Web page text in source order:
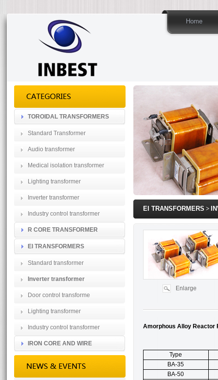
Home
TOROIDAL TRANSFORMERS
Standard Transformer
Audio transformer
Medical isolation transformer
Lighting transformer
Inverter transformer
Industry control transformer
R CORE TRANSFORMER
EI TRANSFORMERS
Standard transformer
Inverter transformer
Door control transforme
Lighting transformer
Industry control transformer
IRON CORE AND WIRE
EI TRANSFORMERS >
Enlarge
Amorphous Alloy Reactor
Type
BA-35
BA-50